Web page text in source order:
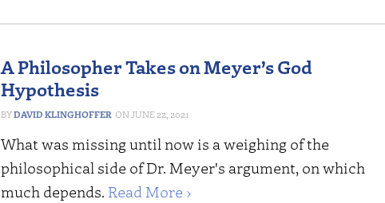
A Philosopher Takes on Meyer’s God
Hypothesis
DAVID KLINGHOFFER JUNE 22, 2021
What was missing until now is a weighing of the
philosophical side of Dr. Meyer's argument, on which
much depends. Read More ›